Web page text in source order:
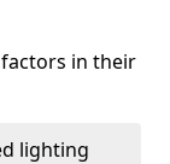
in their
lighting